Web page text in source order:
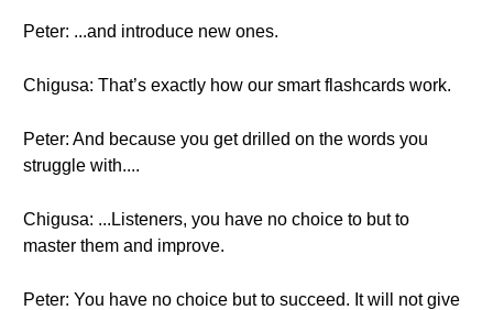
Peter: ...and introduce new ones.
Chigusa: That’s exactly how our smart flashcards work.
Peter: And because you get drilled on the words you
struggle with....
Chigusa: ...Listeners, you have no choice to but to
master them and improve.
Peter: You have no choice but to succeed. It will not give